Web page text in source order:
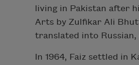
living in Pakistan after
Arts by Zulfikar Ali
translated into Russian,
In 1964, Faiz settled in